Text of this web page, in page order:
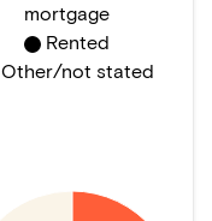
mortgage
Rented
Other/not stated